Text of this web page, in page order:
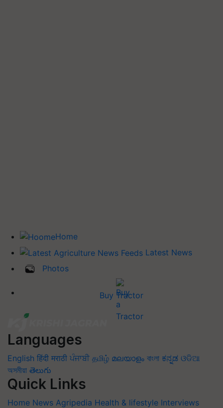
Home
Latest News
Photos
Buy Tractor
Languages
English हिंदी मराठी ਪੰਜਾਬੀ தமிழ் മലയാളം বাংলা ಕನ್ನಡ ଓଡିଆ
অসমীয়া తెలుగు
Quick Links
Home News Agripedia Health & lifestyle Interviews